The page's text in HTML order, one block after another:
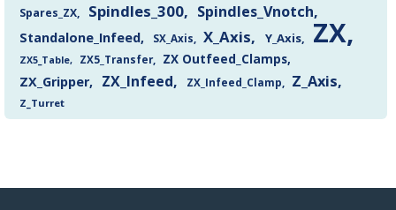
Spares_ZX
Spindles_300 Spindles_Vnotch
Standalone_Infeed SX_Axis X_Axis Y_Axis ZX
ZX5_Table ZX5_Transfer
ZX Outfeed_Clamps
ZX_Gripper
ZX_Infeed ZX_Infeed_Clamp Z_Axis
Z_Turret